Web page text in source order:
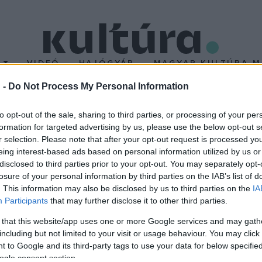
- Do Not Process My Personal Information
opt-out of the sale, sharing to third parties, or processing of your
for targeted advertising by us, please use the below opt-out
selection. Please note that after your opt-out request is processed
interest-based ads based on personal information utilized by us
to third parties prior to your opt-out. You may separately
of your personal information by third parties on the IAB’s list of
This information may also be disclosed by us to third parties on the
Participants that may further disclose it to other third parties.
that this website/app uses one or more Google services and may
but not limited to your visit or usage behaviour. You may
to Google and its third-party tags to use your data for below
consent section.
VIDEÓ HAJÓGYÁR MAGYAR KULTÚRA
Vitéz Mihály